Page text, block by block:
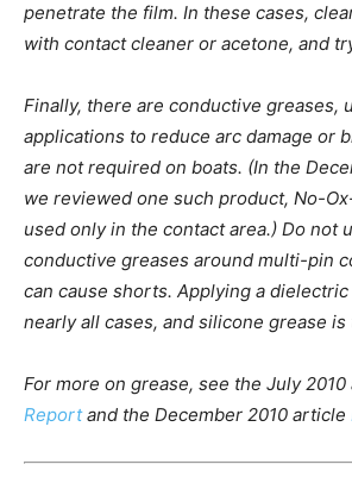
penetrate the film. In these cases,
with contact cleaner or acetone, and
Finally, there are conductive greases,
applications to reduce arc damage or
are not required on boats. (In the
we reviewed one such product, No-
used only in the contact area.) Do not
conductive greases around multi-pin
can cause shorts. Applying a
nearly all cases, and silicone grease is
For more on grease, see the July
Reportand the December 2010 article